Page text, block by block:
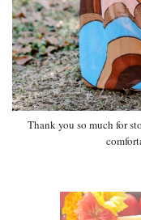
Thank you so much for